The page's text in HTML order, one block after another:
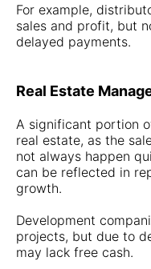
For example,
sales and profit, but
delayed payments.
Real Estate
A significant portion
real estate, as the
not always happen
can be reflected in
growth.
Development
projects, but due to
may lack free cash.